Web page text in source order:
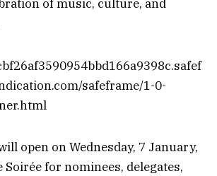
of music, culture, and
safeframe/1-0-
open on Wednesday, 7 January,
Soirée for nominees, delegates,